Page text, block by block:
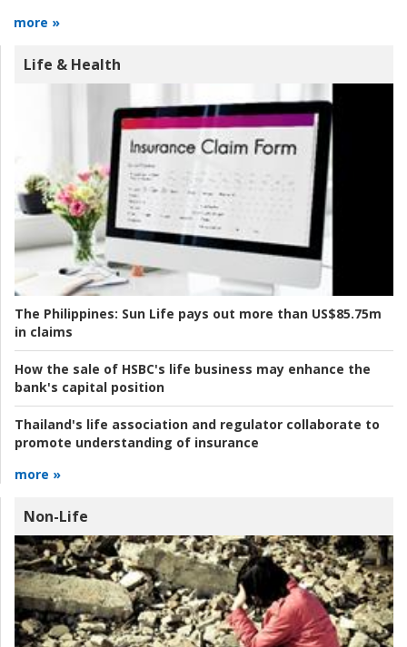
more »
Life & Health
The Philippines: Sun Life pays out more than US$85.75m
in claims
How the sale of HSBC's life business may enhance the
bank's capital position
Thailand's life association and regulator collaborate to
promote understanding of insurance
more »
Non-Life